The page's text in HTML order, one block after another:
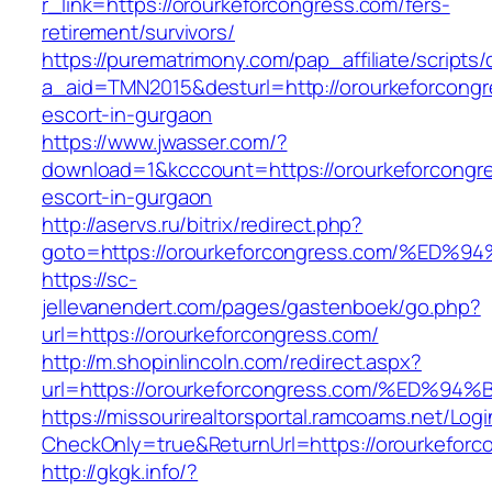
retirement/survivors/
https://purematrimony.com/pap_affiliate/scripts/
a_aid=TMN2015&desturl=http://
escort-in-gurgaon
https://www.jwasser.com/?
download=1&kcccount=https://
escort-in-gurgaon
http://aservs.ru/bitrix/redirect.php?
goto=https://orourkeforcongress.com/
https://sc-
jellevanendert.com/pages/gastenboek/go.php?
url=https://orourkeforcongress.com/
http://m.shopinlincoln.com/redirect.aspx?
url=https://orourkeforcongress.com/
https://missourirealtorsportal.ramcoams.net/
CheckOnly=true&ReturnUrl=https://
http://gkgk.info/?